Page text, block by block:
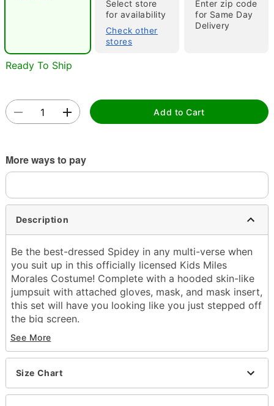
Select store
for availability
Check other
stores
Enter zip code
for Same Day
Delivery
Ready To Ship
Add to Cart
More ways to pay
Description
Be the best-dressed Spidey in any multi-verse when
you suit up in this officially licensed Kids Miles
Morales Costume! Complete with a hooded skin-like
jumpsuit with attached gloves, mask, and mask insert,
this set will have you looking like you just stepped off
the big screen.
Officially licensed
Includes:
Hooded jumpsuit with attached gloves
Mask insert
See More
Size Chart